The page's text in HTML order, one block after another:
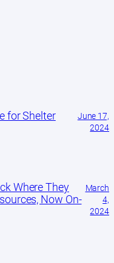
for Shelter
June 17,
2024
Where They
Now On-
March
4,
2024